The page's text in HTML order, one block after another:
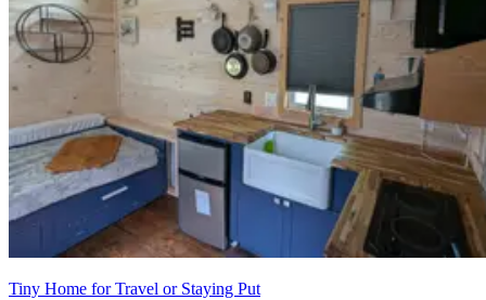
Tiny Home for Travel or Staying Put